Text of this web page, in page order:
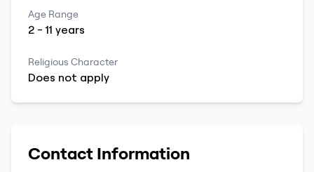
Age Range
2 -11 years
Religious Character
Does not apply
Contact Information